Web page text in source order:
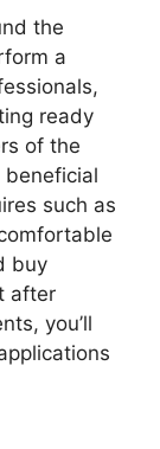
the
a
ready
of the
such as
buy
after
you’ll